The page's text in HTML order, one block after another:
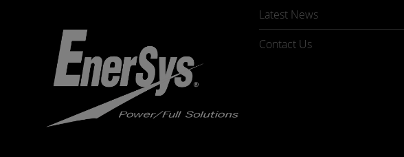
Latest News
Contact Us